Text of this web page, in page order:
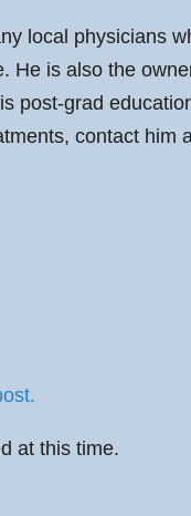
local physicians
He is also the
post-grad
contact him
at this time.